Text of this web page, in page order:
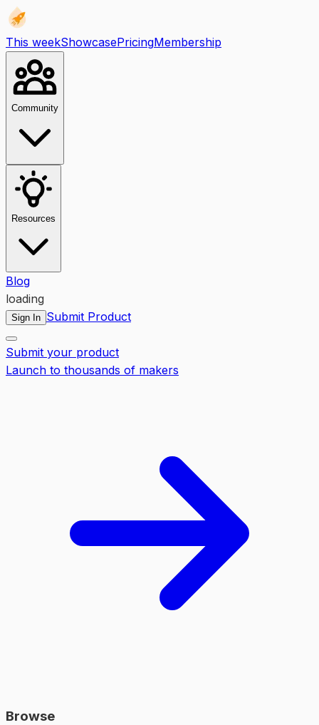
This weekShowcasePricingMembership
Community
Resources
Blog
loading
Sign In Submit Product
Submit your product
Launch to thousands of makers
Browse